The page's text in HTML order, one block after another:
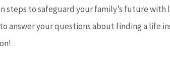
steps to safeguard your family’s future with
answer your questions about finding a life